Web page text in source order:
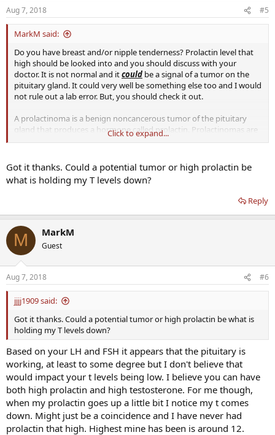
Aug 7, 2018 #5
MarkM said:
Do you have breast and/or nipple tenderness? Prolactin level that
high should be looked into and you should discuss with your
doctor. It is not normal and itcould be a signal of a tumor on the
pituitary gland. It could very well be something else too and I would
not rule out a lab error. But, you should check it out.
A prolactinoma is a benign noncancerous tumor of the pituitary
gland that produces a hormone called prolactin. Prolactinomas are
the most common type of pituitary tumor. Symptoms of
prolactin in the blood—or by pressure of the tumor on surrounding
tissues.
Click to expand...
Got it thanks. Could a potential tumor or high prolactin be
what is holding my T levels down?
Reply
M MarkM
Guest
Aug 7, 2018 #6
jjjj1909 said:
Got it thanks. Could a potential tumor or high prolactin be what is
holding my T levels down?
Based on your LH and FSH it appears that the pituitary is
working, at least to some degree but I don't believe that
would impact your t levels being low. I believe you can have
both high prolactin and high testosterone. For me though,
when my prolactin goes up a little bit I notice my t comes
down. Might just be a coincidence and I have never had
prolactin that high. Highest mine has been is around 12.